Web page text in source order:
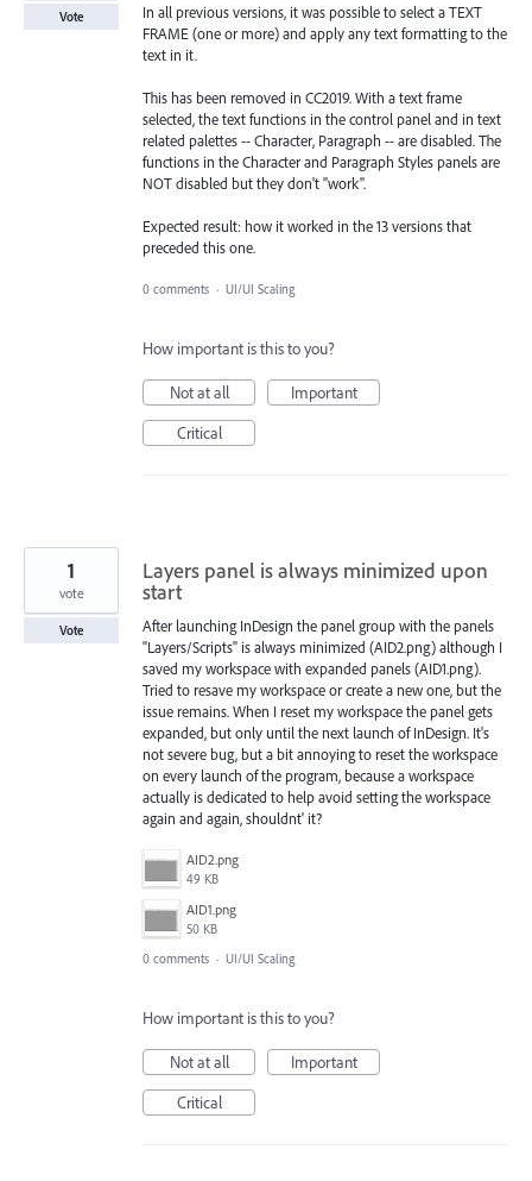
In all previous versions, it was possible to select a TEXT
FRAME (one or more) and apply any text formatting to the
text in it.
This has been removed in CC2019. With a text frame
selected, the text functions in the control panel and in text
related palettes -- Character, Paragraph -- are disabled. The
functions in the Character and Paragraph Styles panels are
NOT disabled but they don't "work".
Expected result: how it worked in the 13 versions that
preceded this one.
Vote
0 comments · UI/UI Scaling
How important is this to you?
Not at all
Important
Critical
Layers panel is always minimized upon
start
After launching InDesign the panel group with the panels
"Layers/Scripts" is always minimized (AID2.png) although I
saved my workspace with expanded panels (AID1.png).
Tried to resave my workspace or create a new one, but the
issue remains. When I reset my workspace the panel gets
expanded, but only until the next launch of InDesign. It's
not severe bug, but a bit annoying to reset the workspace
on every launch of the program, because a workspace
actually is dedicated to help avoid setting the workspace
again and again, shouldnt' it?
AID2.png
49 KB
AID1.png
50 KB
1
vote
Vote
0 comments · UI/UI Scaling
How important is this to you?
Not at all
Important
Critical